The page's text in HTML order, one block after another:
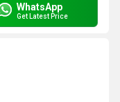
WhatsApp
Get Latest Price